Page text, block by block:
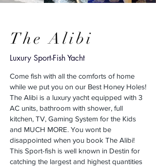
The Alibi
Luxury Sport-Fish Yacht
Come fish with all the comforts of home
while we put you on our Best Honey Holes!
The Alibi is a luxury yacht equipped with 3
AC units, bathroom with shower, full
kitchen, TV, Gaming System for the Kids
and MUCH MORE. You wont be
disappointed when you book The Alibi!
This Sport-fish is well known in Destin for
catching the largest and highest quantities